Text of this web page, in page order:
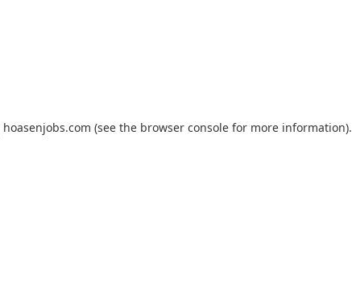
hoasenjobs.com (see the browser consolefor more information).